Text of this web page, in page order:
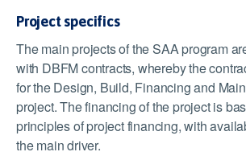
Project specifics
The main projects of the SAA program
with DBFM contracts, whereby the
for the Design, Build, Financing and
project. The financing of the project is
principles of project financing, with
the main driver.